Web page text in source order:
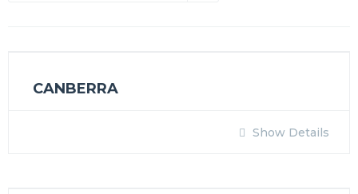
CANBERRA
Show Details